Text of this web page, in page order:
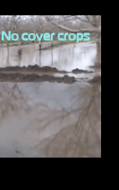
No cover crops